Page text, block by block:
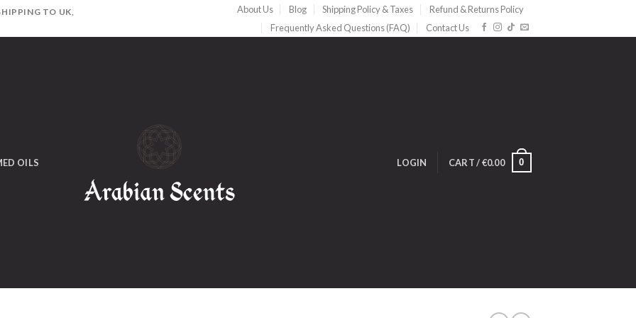
TO UK,
About Us Blog Shipping Policy & Taxes
Refund & Returns Policy
Frequently Asked Questions (FAQ)
Contact Us
OILS LOGIN CART /€0.00 0